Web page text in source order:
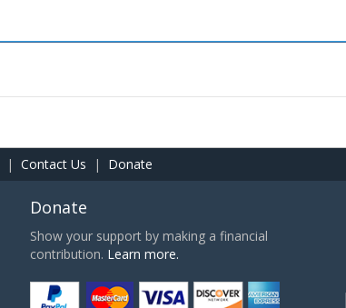
| Contact Us | Donate
Donate
Show your support by making a financial
contribution. Learn more.